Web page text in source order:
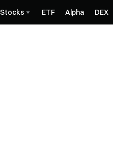
Stocks ETF Alpha DEX